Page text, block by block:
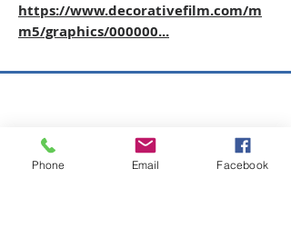
https://www.decorativefilm.com/m
m5/graphics/000000...
SAGR Products Int'l
1785 Biglerville Road
Gettysburg, PA 17325
Phone Email Facebook